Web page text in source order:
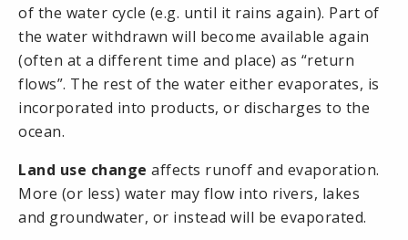
of the water cycle (e.g. until it rains again). Part of
the water withdrawn will become available again
(often at a different time and place) as “return
flows”. The rest of the water either evaporates, is
incorporated into products, or discharges to the
ocean.
Land use change affects runoff and evaporation.
More (or less) water may flow into rivers, lakes
and groundwater, or instead will be evaporated.